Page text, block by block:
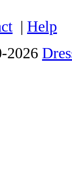
| Help
2026